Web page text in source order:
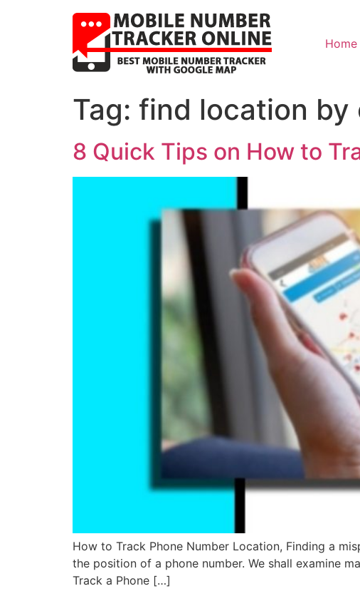
Home
Tag: find location by
8 Quick Tips on How to
How to Track Phone Number Location, Finding a
the position of a phone number. We shall examine
Track a Phone […]